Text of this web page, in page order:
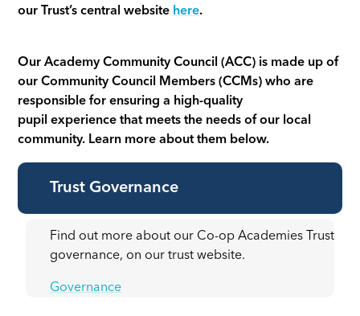
our Trust’s central website here.
Our Academy Community Council (ACC) is made up of
our Community Council Members (CCMs) who are
responsible for ensuring a high-quality
pupil experience that meets the needs of our local
community. Learn more about them below.
Trust Governance
Find out more about our Co-op Academies Trust
governance, on our trust website.
Governance